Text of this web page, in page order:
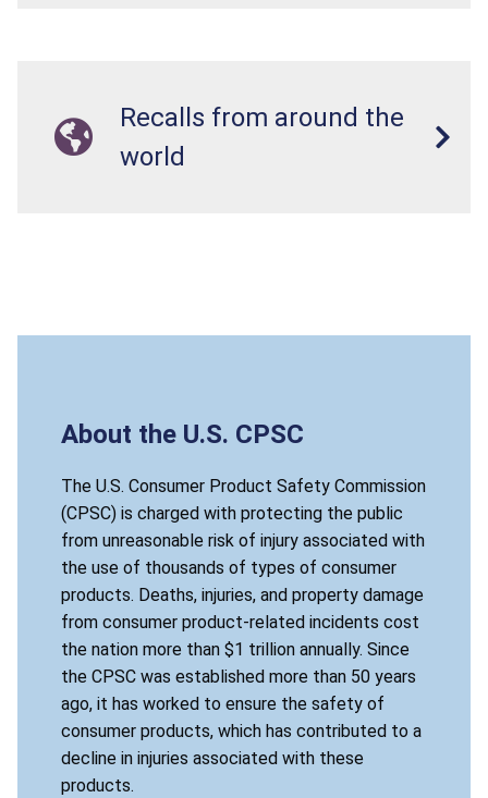
Recalls from around the
world
About the U.S. CPSC
The U.S. Consumer Product Safety Commission
(CPSC) is charged with protecting the public
from unreasonable risk of injury associated with
the use of thousands of types of consumer
products. Deaths, injuries, and property damage
from consumer product-related incidents cost
the nation more than $1 trillion annually. Since
the CPSC was established more than 50 years
ago, it has worked to ensure the safety of
consumer products, which has contributed to a
decline in injuries associated with these
products.